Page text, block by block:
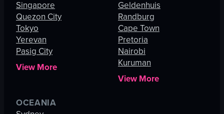
Singapore
Quezon City
Tokyo
Yerevan
Pasig City
View More
Geldenhuis
Randburg
Cape Town
Pretoria
Nairobi
Kuruman
View More
OCEANIA